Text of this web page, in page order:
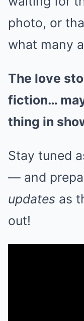
photo, or
what many
The love
fiction…
thing in
Stay tuned
— and
updates as
out!